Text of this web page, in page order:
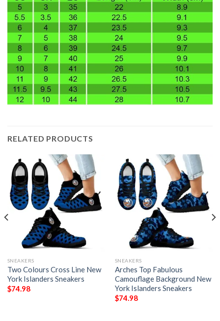
RELATED PRODUCTS
SNEAKERS
Two Colours Cross Line New
York Islanders Sneakers
$74.98
SNEAKERS
Arches Top Fabulous
Camouflage Background New
York Islanders Sneakers
$74.98